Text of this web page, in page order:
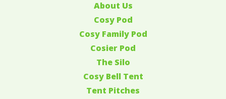
About Us
Cosy Pod
Cosy Family Pod
Cosier Pod
The Silo
Cosy Bell Tent
Tent Pitches